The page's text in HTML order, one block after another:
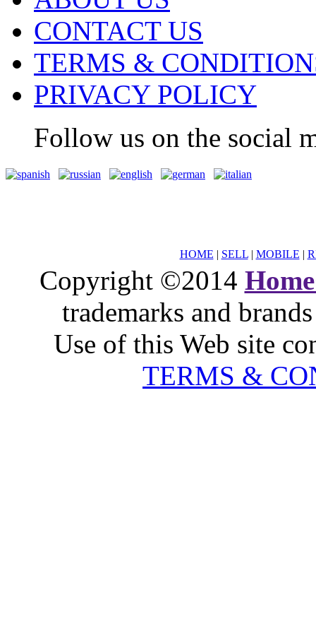
CONTACT US
TERMS &
PRIVACY POLICY
Follow us on the social
HOME | SELL| MOBILE |
Copyright ©2014
trademarks and
Use of this Web site
TERMS &